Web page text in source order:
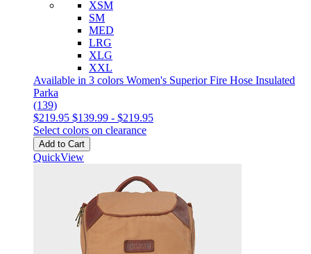
XSM
SM
MED
LRG
XLG
XXL
Available in 3 colors Women's Superior Fire Hose Insulated
Parka
(139)
$219.95 $139.99 - $219.95
Select colors on clearance
Add to Cart
QuickView